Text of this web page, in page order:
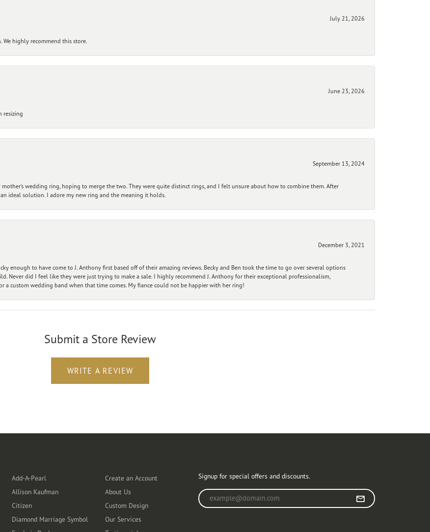
July 21, 2026
We highly recommend this store.
June 23, 2026
resizing
September 13, 2024
wedding ring, hoping to merge the two. They were quite distinct rings, and I felt unsure about how to combine them. After
ideal solution. I adore my new ring and the meaning it holds.
December 3, 2021
enough to have come to J. Anthony first based off of their amazing reviews. Becky and Ben took the time to go over several options
Never did I feel like they were just trying to make a sale. I highly recommend J. Anthony for their exceptional professionalism,
a custom wedding band when that time comes. My fiance could not be happier with her ring!
Submit a Store Review
WRITE A REVIEW
Add-A-Pearl
Allison Kaufman
Citizen
Diamond Marriage Symbol
Create an Account
About Us
Custom Design
Our Services
Signup for special offers and discounts.
Enter your email address